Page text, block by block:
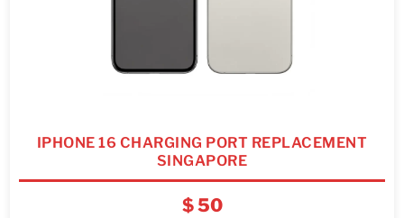
IPHONE 16 CHARGING PORT REPLACEMENT
SINGAPORE
$50